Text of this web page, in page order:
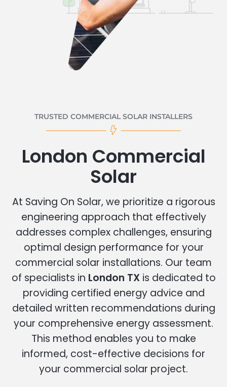
TRUSTED COMMERCIAL SOLAR INSTALLERS
London Commercial
Solar
At Saving On Solar, we prioritize a rigorous
engineering approach that effectively
addresses complex challenges, ensuring
optimal design performance for your
commercial solar installations. Our team
of specialists in London TXis dedicated to
providing certified energy advice and
detailed written recommendations during
your comprehensive energy assessment.
This method enables you to make
informed, cost-effective decisions for
your commercial solar project.